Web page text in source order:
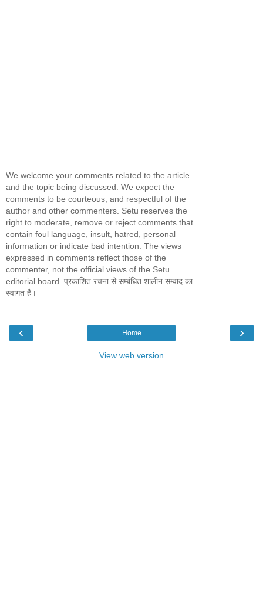
We welcome your comments related to the article
and the topic being discussed. We expect the
comments to be courteous, and respectful of the
author and other commenters. Setu reserves the
right to moderate, remove or reject comments that
contain foul language, insult, hatred, personal
information or indicate bad intention. The views
expressed in comments reflect those of the
commenter, not the official views of the Setu
editorial board. प्रकाशित रचना से सम्बंधित शालीन सम्वाद का
स्वागत है।
‹ ›
Home
View web version